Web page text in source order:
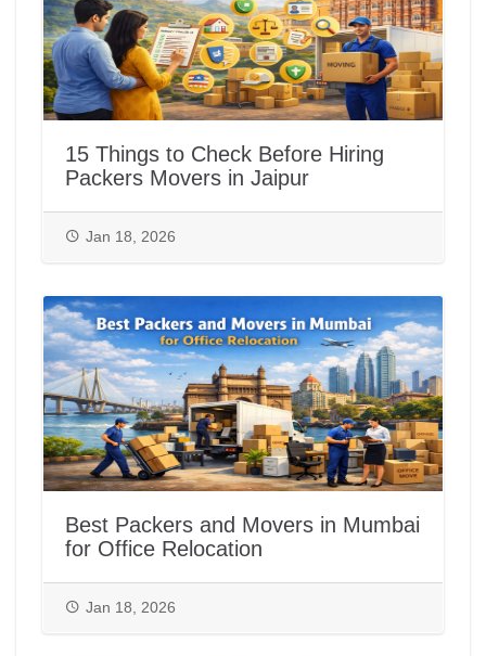
15 Things to Check Before Hiring
Packers Movers in Jaipur
Jan 18, 2026
Best Packers and Movers in Mumbai
for Office Relocation
Jan 18, 2026